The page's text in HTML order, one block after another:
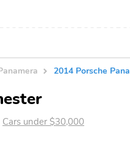
2014 Porsche
Cars under $30,000